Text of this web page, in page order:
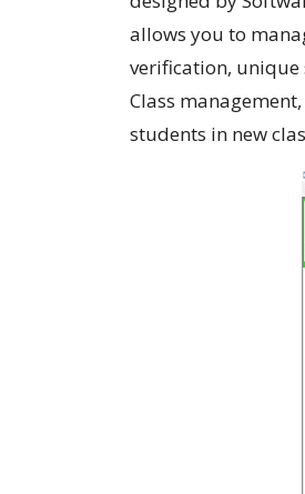
allows you to
verification, unique
Class
students in new